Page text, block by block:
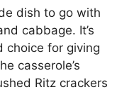
dish to go with
cabbage. It’s
choice for giving
casserole’s
Ritz crackers